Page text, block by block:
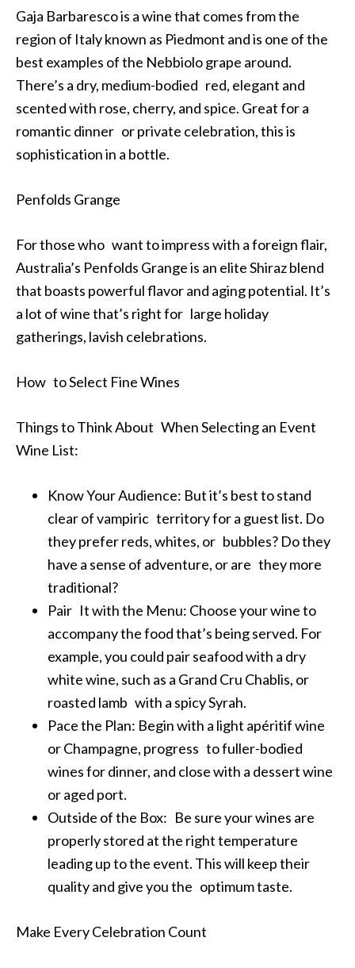
Gaja Barbaresco is a wine that comes from the
region of Italy known as Piedmont and is one of the
best examples of the Nebbiolo grape around.
There’s a dry, medium-bodied red, elegant and
scented with rose, cherry, and spice. Great for a
romantic dinner or private celebration, this is
sophistication in a bottle.
Penfolds Grange
For those who want to impress with a foreign flair,
Australia’s Penfolds Grange is an elite Shiraz blend
that boasts powerful flavor and aging potential. It’s
a lot of wine that’s right for large holiday
gatherings, lavish celebrations.
How to Select Fine Wines
Things to Think About When Selecting an Event
Wine List:
Know Your Audience: But it’s best to stand
clear of vampiric territory for a guest list. Do
they prefer reds, whites, or bubbles? Do they
have a sense of adventure, or are they more
traditional?
Pair It with the Menu: Choose your wine to
accompany the food that’s being served. For
example, you could pair seafood with a dry
white wine, such as a Grand Cru Chablis, or
roasted lamb with a spicy Syrah.
Pace the Plan: Begin with a light apéritif wine
or Champagne, progress to fuller-bodied
wines for dinner, and close with a dessert wine
or aged port.
Outside of the Box: Be sure your wines are
properly stored at the right temperature
leading up to the event. This will keep their
quality and give you the optimum taste.
Make Every Celebration Count